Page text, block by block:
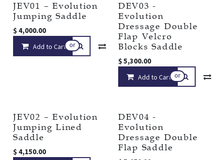
JEV01 – Evolution
Jumping Saddle
$ 4,000.00
Add to Cart or Compare Add to wishlist
DEV03 -
Evolution
Dressage Double
Flap Velcro
Blocks Saddle
$5,300.00
Add to Cart or
JEV02 – Evolution
Jumping Lined
Saddle
$ 4,150.00
DEV04 -
Evolution
Dressage Double
Flap Saddle